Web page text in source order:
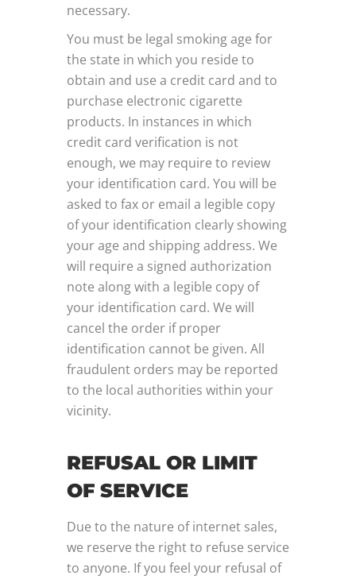
necessary.
You must be legal smoking age for
the state in which you reside to
obtain and use a credit card and to
purchase electronic cigarette
products. In instances in which
credit card verification is not
enough, we may require to review
your identification card. You will be
asked to fax or email a legible copy
of your identification clearly showing
your age and shipping address. We
will require a signed authorization
note along with a legible copy of
your identification card. We will
cancel the order if proper
identification cannot be given. All
fraudulent orders may be reported
to the local authorities within your
vicinity.
REFUSAL OR LIMIT
OF SERVICE
Due to the nature of internet sales,
we reserve the right to refuse service
to anyone. If you feel your refusal of